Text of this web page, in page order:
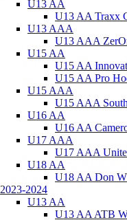
U13 AA
U13 AA Traxx
U13 AAA
U13 AAA
U15 AA
U15 AA
U15 AA Pro
U15 AAA
U15 AAA
U16 AA
U16 AA
U17 AAA
U17 AAA
U18 AA
U18 AA Don
2023-2024
U13 AA
U13 AA ATB